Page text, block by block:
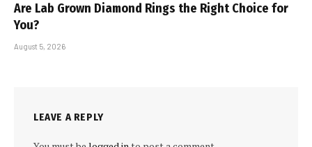
Are Lab Grown Diamond Rings the Right Choice for
You?
August 5, 2026
LEAVE A REPLY